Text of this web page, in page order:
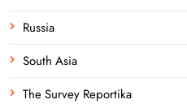
Russia
South Asia
The Survey Reportika